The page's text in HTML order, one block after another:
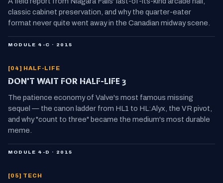
classic cabinet preservation, and why the quarter-eater
format never quite went away in the Canadian midway scene.
MODULE 4-C · 2015
[04] HALF-LIFE
DON'T WAIT FOR HALF-LIFE 3
The patience economy of Valve's most famous missing
sequel — the canon ladder from HL1 to HL:Alyx, the VR pivot,
and why "count to three" became the medium's most durable
meme.
MODULE 4-D · 2015
[05] TECH